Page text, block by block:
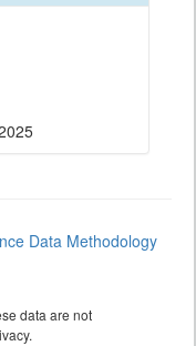
Data Methodology
data are not